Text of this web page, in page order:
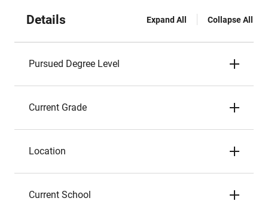
Details Expand All Collapse All
Pursued Degree Level
Current Grade
Location
Current School